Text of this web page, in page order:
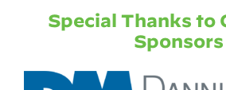
Special Thanks to
Sponsors